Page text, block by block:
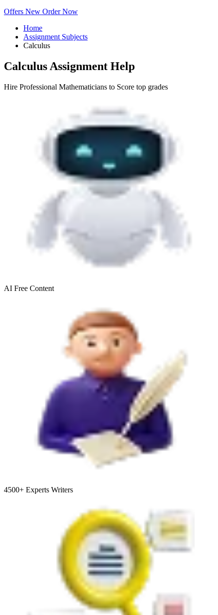
Offers New Order Now
Home
Assignment Subjects
Calculus
Calculus Assignment Help
Hire Professional Mathematicians to Score top grades
AI Free Content
4500+ Experts Writers